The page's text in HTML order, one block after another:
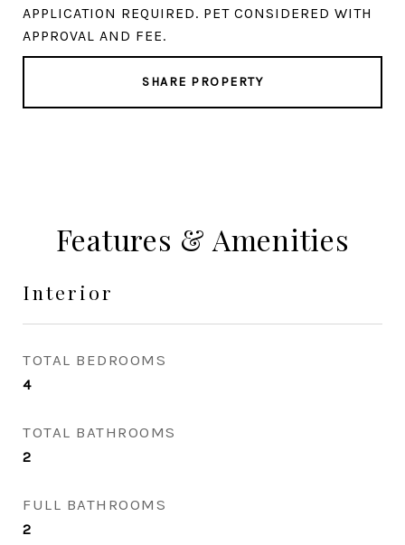
APPLICATION REQUIRED. PET CONSIDERED WITH
APPROVAL AND FEE.
SHARE PROPERTY
Features & Amenities
Interior
TOTAL BEDROOMS
4
TOTAL BATHROOMS
2
FULL BATHROOMS
2